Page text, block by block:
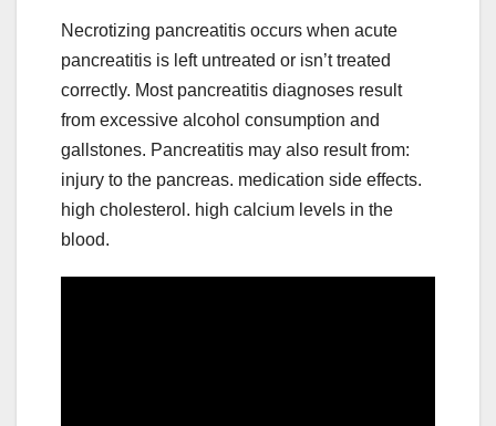
Necrotizing pancreatitis occurs when acute
pancreatitis is left untreated or isn’t treated
correctly. Most pancreatitis diagnoses result
from excessive alcohol consumption and
gallstones. Pancreatitis may also result from:
injury to the pancreas. medication side effects.
high cholesterol. high calcium levels in the
blood.